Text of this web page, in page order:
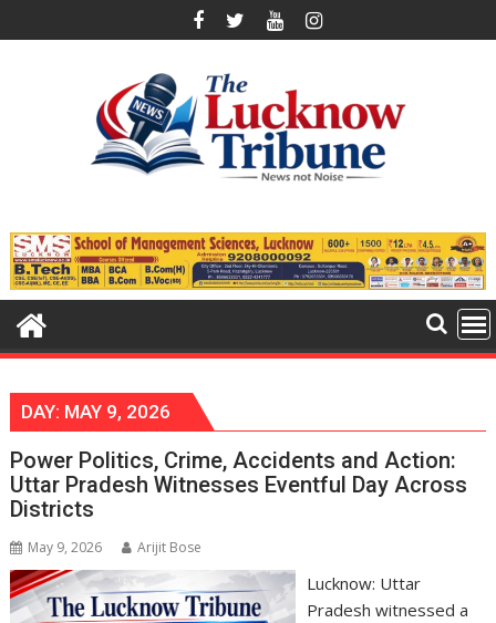
to
DAY: MAY 9, 2026
Power Politics, Crime, Accidents and Action:
Uttar Pradesh Witnesses Eventful Day Across
Districts
May 9, 2026 Arijit Bose
Lucknow: Uttar
Pradesh witnessed a